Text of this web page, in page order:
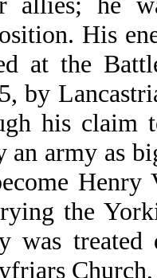
His
at the
by
his claim
an army as
Henry
the
was